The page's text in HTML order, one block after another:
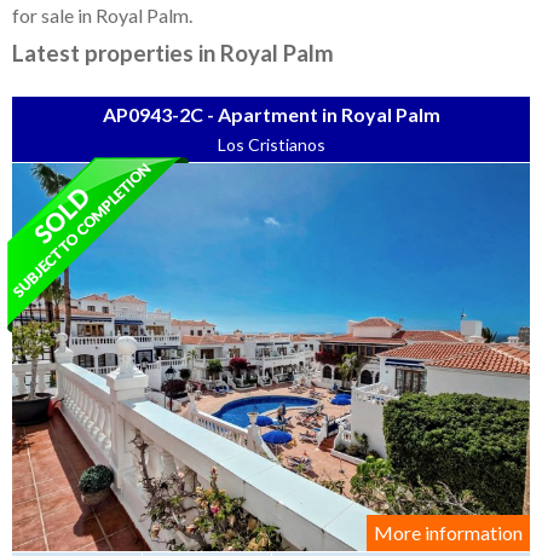
for sale in Royal Palm.
Latest properties in Royal Palm
AP0943-2C - Apartment in Royal Palm
Los Cristianos
More information